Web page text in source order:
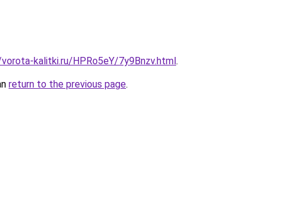
kalitki.ru/HPRo5eY/7y9Bnzv.html.
return to the previous page.